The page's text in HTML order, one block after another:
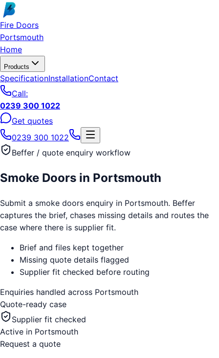
Skip to main content
Fire Doors
Portsmouth
Home
Products
SpecificationInstallationContact
Call:
0239 300 1022
Get quotes
0239 300 1022
Beffer / quote enquiry workflow
Smoke Doors in Portsmouth
Submit a smoke doors enquiry in Portsmouth. Beffer
captures the brief, chases missing details and routes the
case where there is supplier fit.
Brief and files kept together
Missing quote details flagged
Supplier fit checked before routing
Enquiries handled across Portsmouth
Quote-ready case
Supplier fit checked
Active in Portsmouth
Request a quote